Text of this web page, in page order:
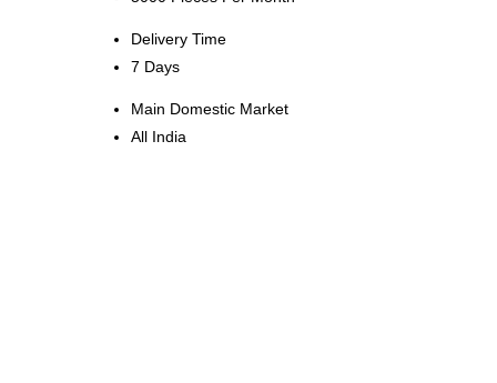
Delivery Time
7 Days
Main Domestic Market
All India